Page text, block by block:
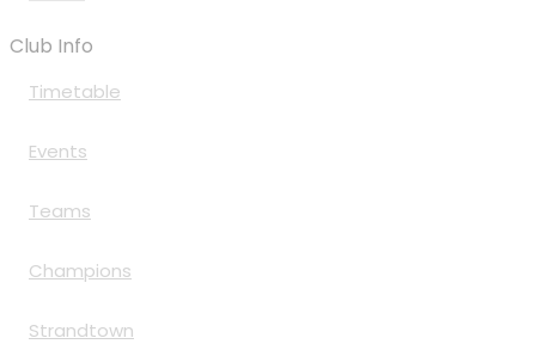
Club Info
Timetable
Events
Teams
Champions
Strandtown